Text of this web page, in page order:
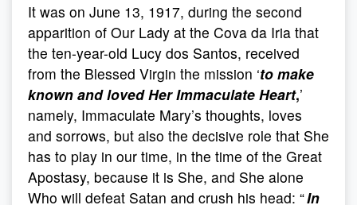
It was on June 13, 1917, during the second
apparition of Our Lady at the Cova da Iria that
the ten-year-old Lucy dos Santos, received
from the Blessed Virgin the mission ‘to make
known and loved Her Immaculate Heart,’
namely, Immaculate Mary’s thoughts, loves
and sorrows, but also the decisive role that She
has to play in our time, in the time of the Great
Apostasy, because it is She, and She alone
Who will defeat Satan and crush his head: “In